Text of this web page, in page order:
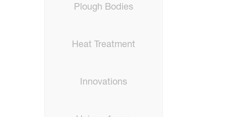
Plough Bodies
Heat Treatment
Innovations